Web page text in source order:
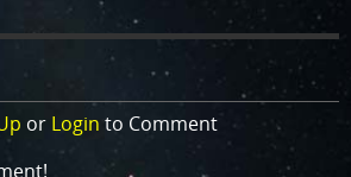
or Login to Comment